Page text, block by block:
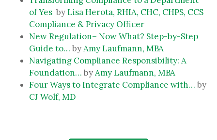
of Yes byLisa Herota, RHIA, CHC, CHPS, CCS
Compliance & Privacy Officer
New Regulation– Now What? Step-by-Step
Guide to… byAmy Laufmann, MBA
Navigating Compliance Responsibility: A
Foundation… byAmy Laufmann, MBA
Four Ways to Integrate Compliance with… by
CJ Wolf, MD